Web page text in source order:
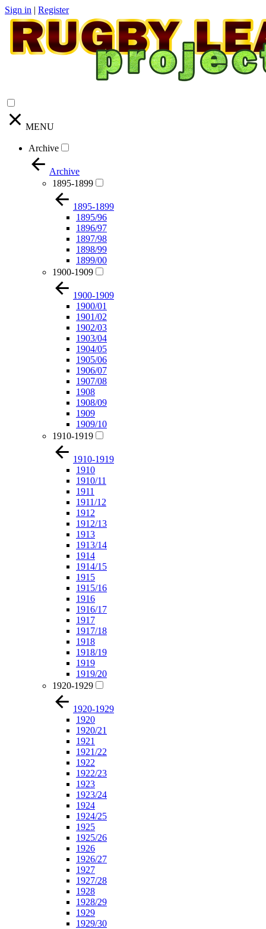
Sign in | Register
MENU
Archive
Archive
1895-1899
1895-1899
1895/96
1896/97
1897/98
1898/99
1899/00
1900-1909
1900-1909
1900/01
1901/02
1902/03
1903/04
1904/05
1905/06
1906/07
1907/08
1908
1908/09
1909
1909/10
1910-1919
1910-1919
1910
1910/11
1911
1911/12
1912
1912/13
1913
1913/14
1914
1914/15
1915
1915/16
1916
1916/17
1917
1917/18
1918
1918/19
1919
1919/20
1920-1929
1920-1929
1920
1920/21
1921
1921/22
1922
1922/23
1923
1923/24
1924
1924/25
1925
1925/26
1926
1926/27
1927
1927/28
1928
1928/29
1929
1929/30